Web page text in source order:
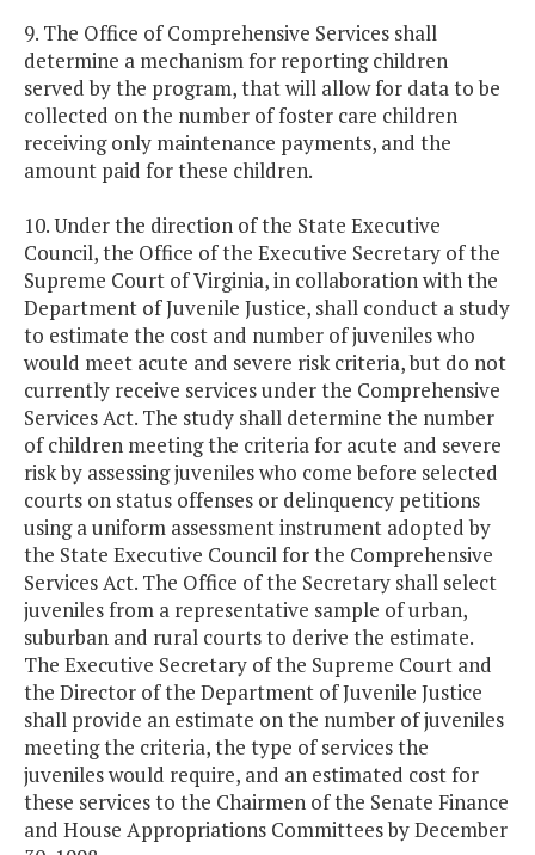
9. The Office of Comprehensive Services shall
determine a mechanism for reporting children
served by the program, that will allow for data to be
collected on the number of foster care children
receiving only maintenance payments, and the
amount paid for these children.
10. Under the direction of the State Executive
Council, the Office of the Executive Secretary of the
Supreme Court of Virginia, in collaboration with the
Department of Juvenile Justice, shall conduct a study
to estimate the cost and number of juveniles who
would meet acute and severe risk criteria, but do not
currently receive services under the Comprehensive
Services Act. The study shall determine the number
of children meeting the criteria for acute and severe
risk by assessing juveniles who come before selected
courts on status offenses or delinquency petitions
using a uniform assessment instrument adopted by
the State Executive Council for the Comprehensive
Services Act. The Office of the Secretary shall select
juveniles from a representative sample of urban,
suburban and rural courts to derive the estimate.
The Executive Secretary of the Supreme Court and
the Director of the Department of Juvenile Justice
shall provide an estimate on the number of juveniles
meeting the criteria, the type of services the
juveniles would require, and an estimated cost for
these services to the Chairmen of the Senate Finance
and House Appropriations Committees by December